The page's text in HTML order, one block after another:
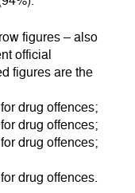
figures – also
official
figures are the
drug offences;
drug offences;
drug offences;
drug offences.